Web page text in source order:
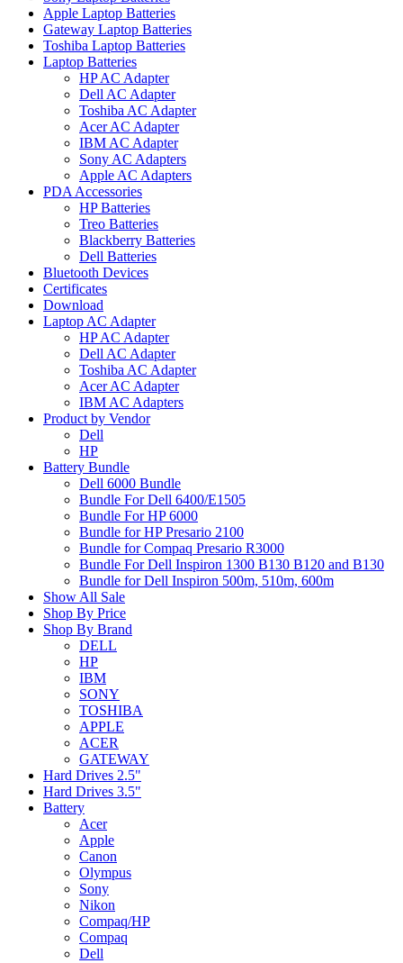
Apple Laptop Batteries
Gateway Laptop Batteries
Toshiba Laptop Batteries
Laptop Batteries
HP AC Adapter
Dell AC Adapter
Toshiba AC Adapter
Acer AC Adapter
IBM AC Adapter
Sony AC Adapters
Apple AC Adapters
PDA Accessories
HP Batteries
Treo Batteries
Blackberry Batteries
Dell Batteries
Bluetooth Devices
Certificates
Download
Laptop AC Adapter
HP AC Adapter
Dell AC Adapter
Toshiba AC Adapter
Acer AC Adapter
IBM AC Adapters
Product by Vendor
Dell
HP
Battery Bundle
Dell 6000 Bundle
Bundle For Dell 6400/E1505
Bundle For HP 6000
Bundle for HP Presario 2100
Bundle for Compaq Presario R3000
Bundle For Dell Inspiron 1300 B130 B120 and B130
Bundle for Dell Inspiron 500m, 510m, 600m
Show All Sale
Shop By Price
Shop By Brand
DELL
HP
IBM
SONY
TOSHIBA
APPLE
ACER
GATEWAY
Hard Drives 2.5"
Hard Drives 3.5"
Battery
Acer
Apple
Canon
Olympus
Sony
Nikon
Compaq/HP
Compaq
Dell